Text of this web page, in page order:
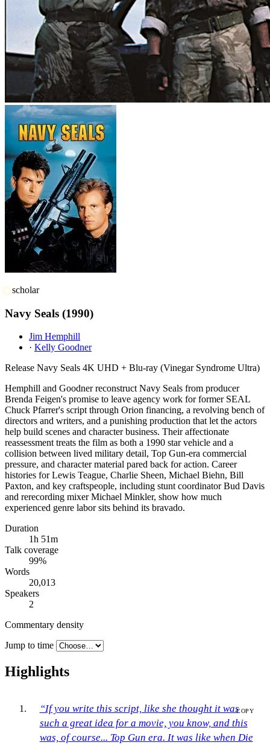
scholar
Navy Seals (1990)
Jim Hemphill
· Kelly Goodner
Release Navy Seals 4K UHD + Blu-ray (Vinegar Syndrome Ultra)
Hemphill and Goodner reconstruct Navy Seals from producer
Brenda Feigen's promise to leave agency work for former SEAL
Chuck Pfarrer's script through Orion financing, a revolving bench of
directors and writers, and a punishing production that let the actors
help build scenes and character business. Their affectionate
reassessment treats the film as both a 1990 star vehicle and a
collision between lived military detail, Top Gun-era commercial
pressure, and character material pared back for action. Career
histories for Lewis Teague, Charlie Sheen, Michael Biehn, Bill
Paxton, and key craftspeople, including stunt coordinator Bud Davis
and rerecording mixer Michael Minkler, show how much
experienced genre labor sits behind its bravado.
Duration
1h 51m
Talk coverage
99%
Words
20,013
Speakers
2
Commentary density
Jump to time
Highlights
COPY
“If you write this script, like she thought it was
such a great idea for a movie, you know, and this
was, of course... Top Gun era. It was like when Die